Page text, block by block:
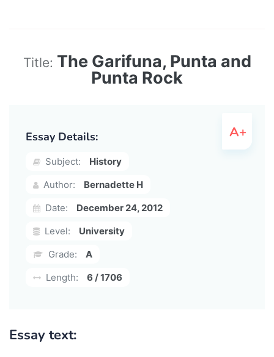
Title: The Garifuna, Punta and
Punta Rock
Essay Details:
Subject:
History
Author:
Bernadette H
Date:
December 24, 2012
Level:
University
Grade:
A
Length:
6 / 1706
Essay text: